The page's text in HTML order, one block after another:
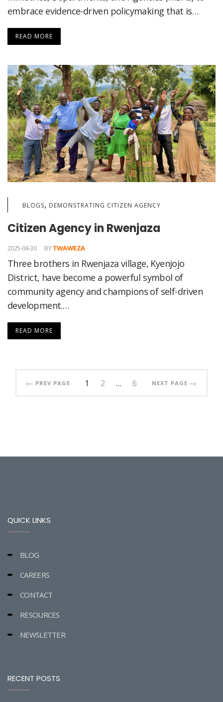
embrace evidence-driven policymaking that is…
READ MORE
BLOGS, DEMONSTRATING CITIZEN AGENCY
Citizen Agency in Rwenjaza
2025-04-30 BYTWAWEZA
Three brothers in Rwenjaza village, Kyenjojo
District, have become a powerful symbol of
community agency and champions of self-driven
development.…
READ MORE
PREV PAGE 1 2 … 6 NEXT PAGE
QUICK LINKS
BLOG
CAREERS
CONTACT
RESOURCES
NEWSLETTER
RECENT POSTS